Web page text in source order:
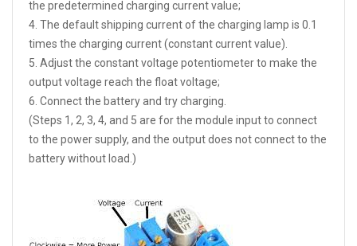
the predetermined charging current value;
4. The default shipping current of the charging lamp is 0.1
times the charging current (constant current value).
5. Adjust the constant voltage potentiometer to make the
output voltage reach the float voltage;
6. Connect the battery and try charging.
(Steps 1, 2, 3, 4, and 5 are for the module input to connect
to the power supply, and the output does not connect to the
battery without load.)